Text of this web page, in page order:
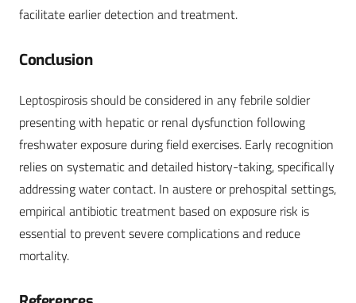
facilitate earlier detection and treatment.
Conclusion
Leptospirosis should be considered in any febrile soldier
presenting with hepatic or renal dysfunction following
freshwater exposure during field exercises. Early recognition
relies on systematic and detailed history-taking, specifically
addressing water contact. In austere or prehospital settings,
empirical antibiotic treatment based on exposure risk is
essential to prevent severe complications and reduce
mortality.